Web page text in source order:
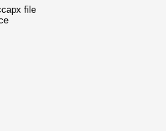
file